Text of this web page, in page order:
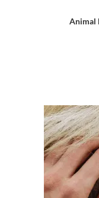
Animal